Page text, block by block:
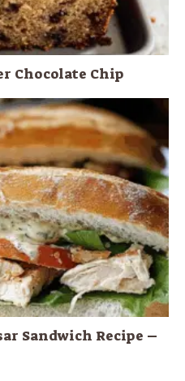
Chocolate Chip
Sandwich Recipe –